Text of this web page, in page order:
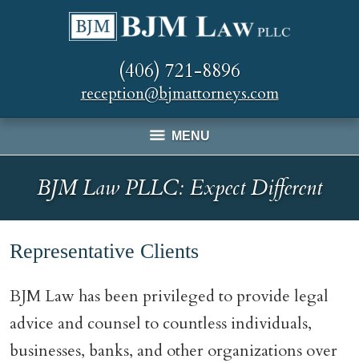
(406) 721-8896
reception@bjmattorneys.com
MENU
BJM Law PLLC: Expect Different
Representative Clients
BJM Law has been privileged to provide legal
advice and counsel to countless individuals,
businesses, banks, and other organizations over